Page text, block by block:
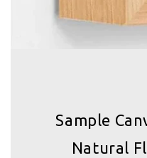
Sample
Natural